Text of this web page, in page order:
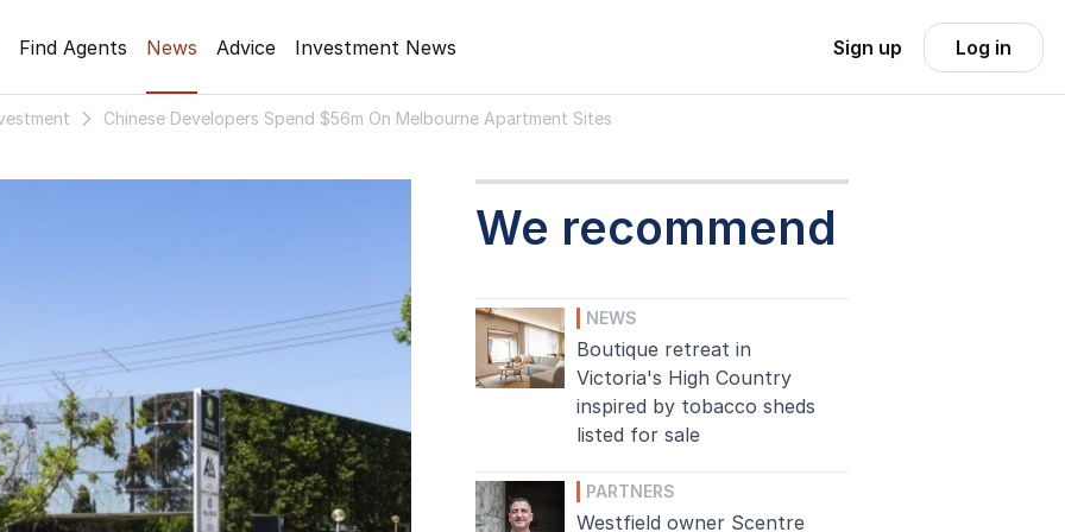
Find Agents News Advice Investment News Sign up Log in
Chinese Developers Spend $56m On Melbourne Apartment Sites
We recommend
NEWS
Boutique retreat in
Victoria's High Country
inspired by tobacco sheds
listed for sale
PARTNERS
Westfield owner Scentre